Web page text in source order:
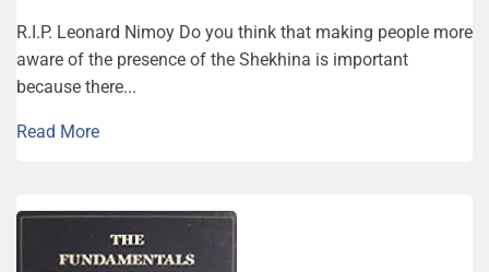
R.I.P. Leonard Nimoy Do you think that making people more
aware of the presence of the Shekhina is important
because there...
Read More